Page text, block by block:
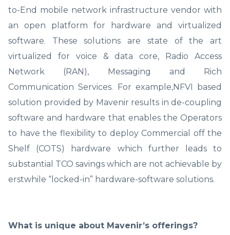
to-End mobile network infrastructure vendor with
an open platform for hardware and virtualized
software. These solutions are state of the art
virtualized for voice & data core, Radio Access
Network (RAN), Messaging and Rich
Communication Services. For example,NFVI based
solution provided by Mavenir results in de-coupling
software and hardware that enables the Operators
to have the flexibility to deploy Commercial off the
Shelf (COTS) hardware which further leads to
substantial TCO savings which are not achievable by
erstwhile “locked-in” hardware-software solutions.
What is unique about Mavenir’s offerings?